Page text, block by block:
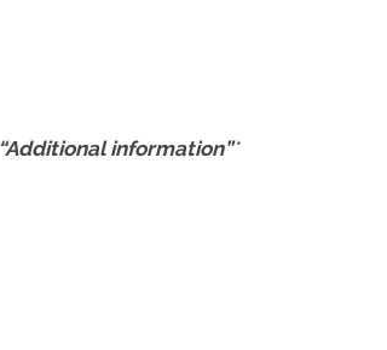
“Additional information”*